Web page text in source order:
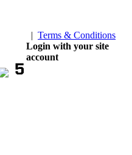
| Terms & Conditions
Login with your site
account